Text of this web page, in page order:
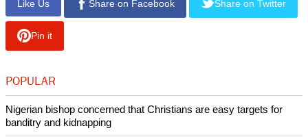
The United States began considering targeted sanctions
against the two sides in the conflict in January due to the
failure of the country's leaders to take steps to end the crisis.
Largely Christian South Sudan gained independence from
predominantly Muslim Sudan in 2011 after a referendum was
held in keeping with a 2005 U.S.-backed peace deal that
ended a north-south civil war that left millions dead.